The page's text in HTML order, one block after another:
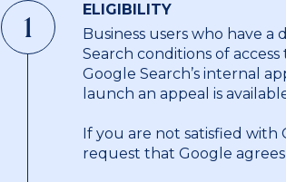
1
ELIGIBILITY
Business users who have
Search conditions of
Google Search’s internal
launch an appeal is
If you are not satisfied
request that Google